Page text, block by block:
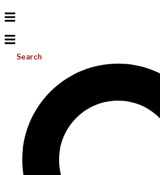
Search